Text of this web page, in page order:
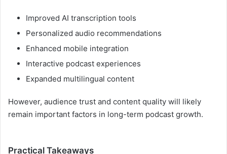
Improved AI transcription tools
Personalized audio recommendations
Enhanced mobile integration
Interactive podcast experiences
Expanded multilingual content
However, audience trust and content quality will likely
remain important factors in long-term podcast growth.
Practical Takeaways